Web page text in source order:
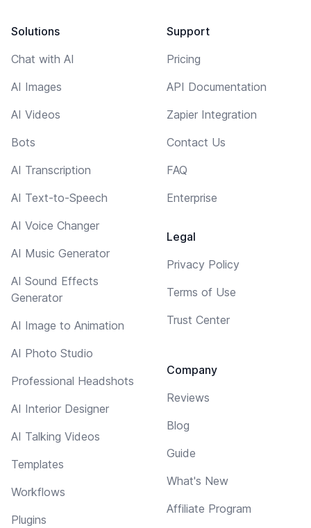
Solutions
Chat with AI
AI Images
AI Videos
Bots
AI Transcription
AI Text-to-Speech
AI Voice Changer
AI Music Generator
AI Sound Effects
Generator
AI Image to Animation
AI Photo Studio
Professional Headshots
AI Interior Designer
AI Talking Videos
Templates
Workflows
Plugins
Support
Pricing
API Documentation
Zapier Integration
Contact Us
FAQ
Enterprise
Legal
Privacy Policy
Terms of Use
Trust Center
Company
Reviews
Blog
Guide
What's New
Affiliate Program